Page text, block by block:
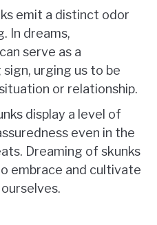
emit a distinct odor
In dreams,
serve as a
urging us to be
or relationship.
display a level of
even in the
Dreaming of skunks
embrace and cultivate